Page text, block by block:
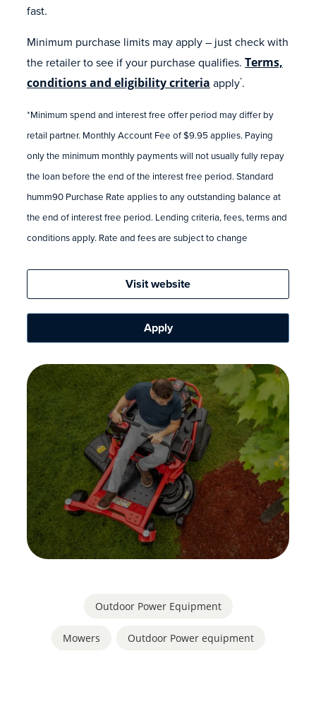
fast.
Minimum purchase limits may apply – just check with
the retailer to see if your purchase qualifies. Terms,
conditions and eligibility criteria apply*.
*Minimum spend and interest free offer period may differ by
retail partner. Monthly Account Fee of $9.95 applies. Paying
only the minimum monthly payments will not usually fully repay
the loan before the end of the interest free period. Standard
humm90 Purchase Rate applies to any outstanding balance at
the end of interest free period. Lending criteria, fees, terms and
conditions apply. Rate and fees are subject to change
Visit website
Apply
Outdoor Power Equipment
Mowers Outdoor Power equipment